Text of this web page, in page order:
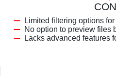
Limited filtering options
No option to preview files
Lacks advanced features